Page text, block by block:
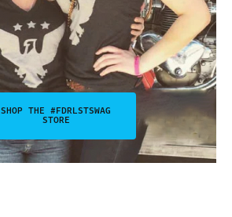
SHOP THE #FDRLSTSWAG
STORE